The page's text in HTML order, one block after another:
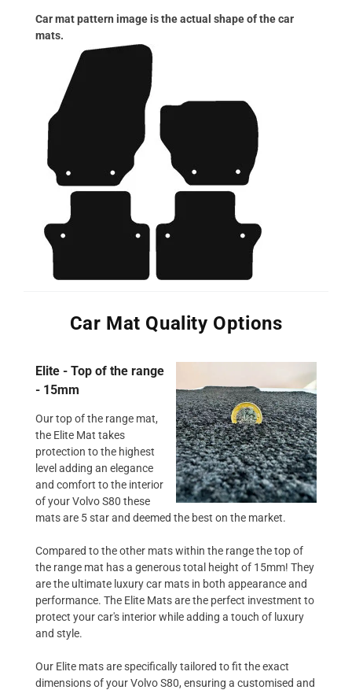
Car mat pattern image is the actual shape of the car
mats.
Car Mat Quality Options
Elite - Top of the range
- 15mm
Our top of the range mat,
the Elite Mat takes
protection to the highest
level adding an elegance
and comfort to the interior
of your Volvo S80 these
mats are 5 star and deemed the best on the market.
Compared to the other mats within the range the top of
the range mat has a generous total height of 15mm! They
are the ultimate luxury car mats in both appearance and
performance. The Elite Mats are the perfect investment to
protect your car's interior while adding a touch of luxury
and style.
Our Elite mats are specifically tailored to fit the exact
dimensions of your Volvo S80, ensuring a customised and